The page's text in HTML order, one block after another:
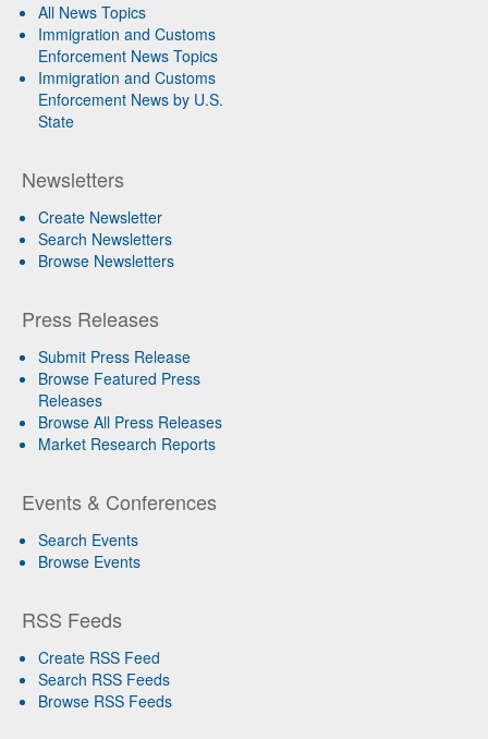
All News Topics
Immigration and Customs
Enforcement News Topics
Immigration and Customs
Enforcement News by U.S.
State
Newsletters
Create Newsletter
Search Newsletters
Browse Newsletters
Press Releases
Submit Press Release
Browse Featured Press
Releases
Browse All Press Releases
Market Research Reports
Events & Conferences
Search Events
Browse Events
RSS Feeds
Create RSS Feed
Search RSS Feeds
Browse RSS Feeds